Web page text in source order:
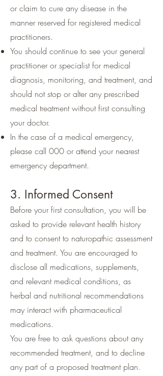
or claim to cure any disease in the
manner reserved for registered medical
practitioners.
You should continue to see your general
practitioner or specialist for medical
diagnosis, monitoring, and treatment, and
should not stop or alter any prescribed
medical treatment without first consulting
your doctor.
In the case of a medical emergency,
please call 000 or attend your nearest
emergency department.
3. Informed Consent
Before your first consultation, you will be
asked to provide relevant health history
and to consent to naturopathic assessment
and treatment. You are encouraged to
disclose all medications, supplements,
and relevant medical conditions, as
herbal and nutritional recommendations
may interact with pharmaceutical
medications.
You are free to ask questions about any
recommended treatment, and to decline
any part of a proposed treatment plan.